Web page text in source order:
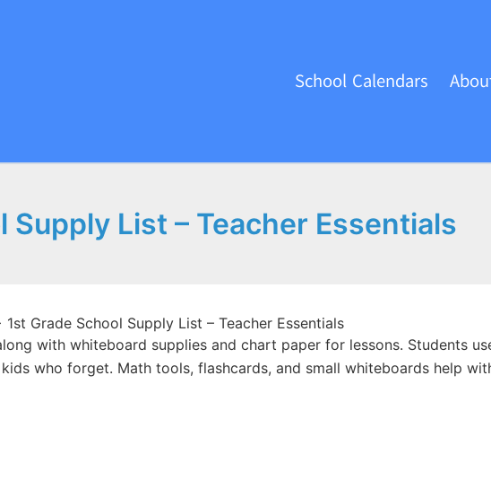
School Calendars
Supply List – Teacher Essentials
1st Grade School Supply List – Teacher Essentials
with whiteboard supplies and chart paper for lessons. Students
who forget. Math tools, flashcards, and small whiteboards help